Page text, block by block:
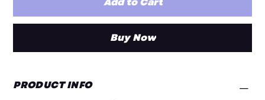
Buy Now
PRODUCT INFO